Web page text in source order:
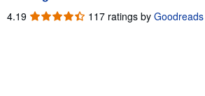
Rare Books
4.19 4.19
117 ratings by Goodreads